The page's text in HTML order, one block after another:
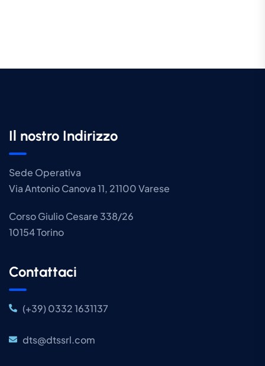
Il nostro Indirizzo
Sede Operativa
Via Antonio Canova 11, 21100 Varese
Corso Giulio Cesare 338/26
10154 Torino
Contattaci
(+39) 0332 1631137
dts@dtssrl.com